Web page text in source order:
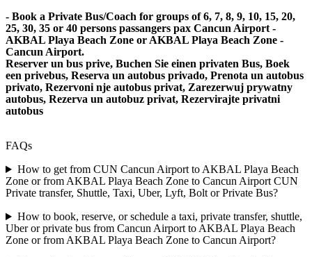
- Book a Private Bus/Coach for groups of 6, 7, 8, 9, 10, 15, 20,
25, 30, 35 or 40 persons passangers pax Cancun Airport -
AKBAL Playa Beach Zone or AKBAL Playa Beach Zone -
Cancun Airport.
Reserver un bus prive, Buchen Sie einen privaten Bus, Boek
een privebus, Reserva un autobus privado, Prenota un autobus
privato, Rezervoni nje autobus privat, Zarezerwuj prywatny
autobus, Rezerva un autobuz privat, Rezervirajte privatni
autobus
FAQs
How to get from CUN Cancun Airport to AKBAL Playa Beach
Zone or from AKBAL Playa Beach Zone to Cancun Airport CUN
Private transfer, Shuttle, Taxi, Uber, Lyft, Bolt or Private Bus?
How to book, reserve, or schedule a taxi, private transfer, shuttle,
Uber or private bus from Cancun Airport to AKBAL Playa Beach
Zone or from AKBAL Playa Beach Zone to Cancun Airport?